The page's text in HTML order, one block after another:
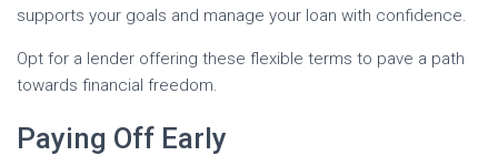
supports your goals and manage your loan with confidence.
Opt for a lender offering these flexible terms to pave a path
towards financial freedom.
Paying Off Early